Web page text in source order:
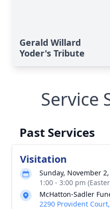
Gerald Willard
Yoder's Tribute
Service
Past Services
Visitation
Sunday, November
1:00 - 3:00 pm
McHatton-Sadler
2290 Provident